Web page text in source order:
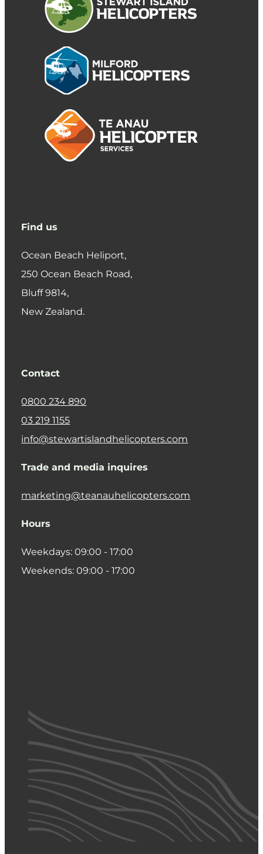
Find us
Ocean Beach Heliport,
250 Ocean Beach Road,
​Bluff 9814,
New Zealand.
Contact
0800 234 890
03 219 1155
info@stewartislandhelicopters.com
Trade and media inquires
marketing@teanauhelicopters.com
Hours
Weekdays: 09:00 - 17:00
Weekends: 09:00 - 17:00